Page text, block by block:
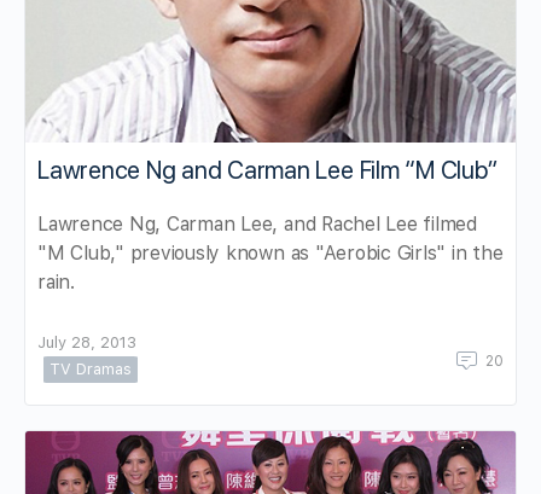
Lawrence Ng and Carman Lee Film “M Club”
Lawrence Ng, Carman Lee, and Rachel Lee filmed
"M Club," previously known as "Aerobic Girls" in the
rain.
July 28, 2013
TV Dramas
20